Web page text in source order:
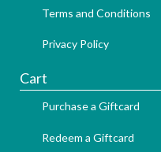
Terms and Conditions
Privacy Policy
Cart
Purchase a Giftcard
Redeem a Giftcard